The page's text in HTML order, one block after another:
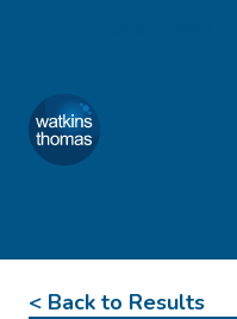
Watkins Thomas
Menu
< Back to Results